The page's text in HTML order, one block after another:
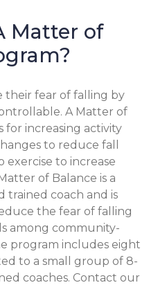
Matter of
their fear of falling by
A Matter of
for increasing activity
to reduce fall
exercise to increase
of Balance is a
trained coach and is
the fear of falling
among community-
program includes eight
to a small group of 8-
coaches. Contact our